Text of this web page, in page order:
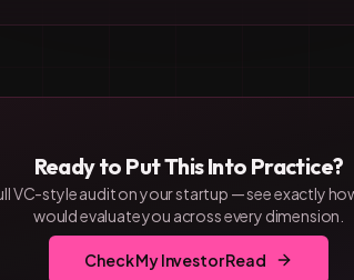
Ready to Put This Into Practice?
VC-style audit on your startup — see exactly
would evaluate you across every dimension.
Check My Investor Read